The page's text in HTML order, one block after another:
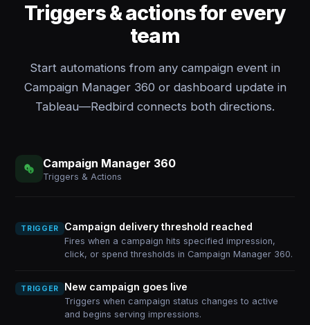
Triggers & actions for every
team
Start automations from any campaign event in
Campaign Manager 360 or dashboard update in
Tableau—Redbird connects both directions.
Campaign Manager 360
Triggers & Actions
TRIGGER Campaign delivery threshold reached
Fires when a campaign hits specified impression,
click, or spend thresholds in Campaign Manager 360.
TRIGGER New campaign goes live
Triggers when campaign status changes to active
and begins serving impressions.